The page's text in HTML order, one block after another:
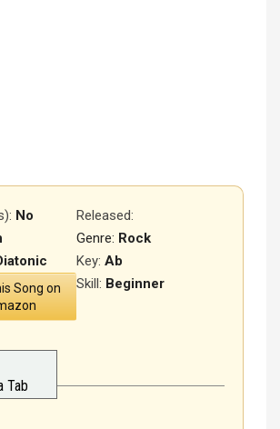
No
Released:
Genre: Rock
Key: Ab
Skill: Beginner
Song on
Tab